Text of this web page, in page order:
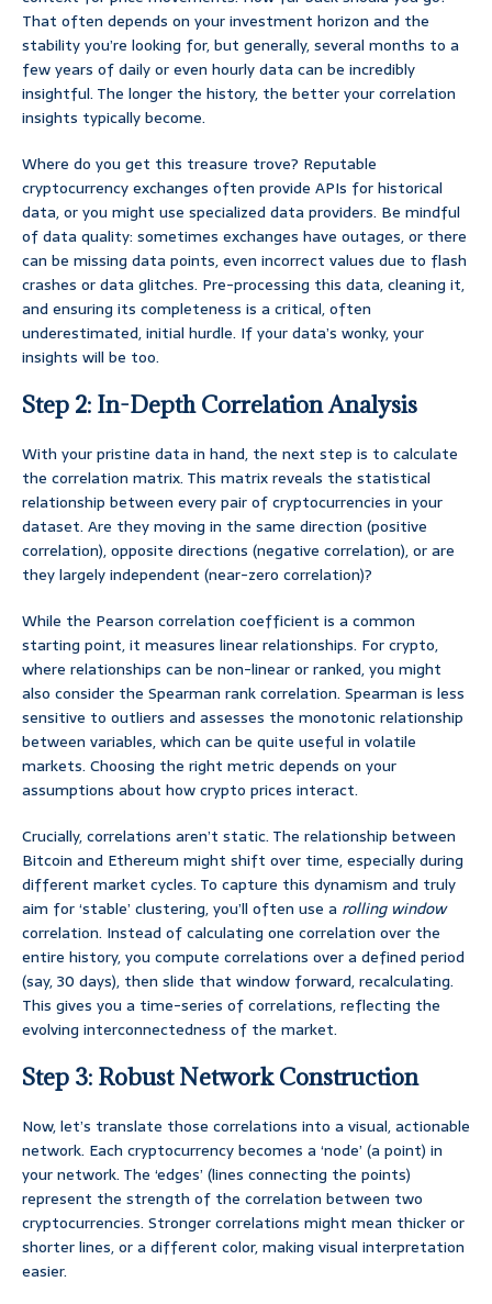
That often depends on your investment horizon and the
stability you’re looking for, but generally, several months to a
few years of daily or even hourly data can be incredibly
insightful. The longer the history, the better your correlation
insights typically become.
Where do you get this treasure trove? Reputable
cryptocurrency exchanges often provide APIs for historical
data, or you might use specialized data providers. Be mindful
of data quality: sometimes exchanges have outages, or there
can be missing data points, even incorrect values due to flash
crashes or data glitches. Pre-processing this data, cleaning it,
and ensuring its completeness is a critical, often
underestimated, initial hurdle. If your data’s wonky, your
insights will be too.
Step 2: In-Depth Correlation Analysis
With your pristine data in hand, the next step is to calculate
the correlation matrix. This matrix reveals the statistical
relationship between every pair of cryptocurrencies in your
dataset. Are they moving in the same direction (positive
correlation), opposite directions (negative correlation), or are
they largely independent (near-zero correlation)?
While the Pearson correlation coefficient is a common
starting point, it measures linear relationships. For crypto,
where relationships can be non-linear or ranked, you might
also consider the Spearman rank correlation. Spearman is less
sensitive to outliers and assesses the monotonic relationship
between variables, which can be quite useful in volatile
markets. Choosing the right metric depends on your
assumptions about how crypto prices interact.
Crucially, correlations aren’t static. The relationship between
Bitcoin and Ethereum might shift over time, especially during
different market cycles. To capture this dynamism and truly
aim for ‘stable’ clustering, you’ll often use a rolling window
correlation. Instead of calculating one correlation over the
entire history, you compute correlations over a defined period
(say, 30 days), then slide that window forward, recalculating.
This gives you a time-series of correlations, reflecting the
evolving interconnectedness of the market.
Step 3: Robust Network Construction
Now, let’s translate those correlations into a visual, actionable
network. Each cryptocurrency becomes a ‘node’ (a point) in
your network. The ‘edges’ (lines connecting the points)
represent the strength of the correlation between two
cryptocurrencies. Stronger correlations might mean thicker or
shorter lines, or a different color, making visual interpretation
easier.